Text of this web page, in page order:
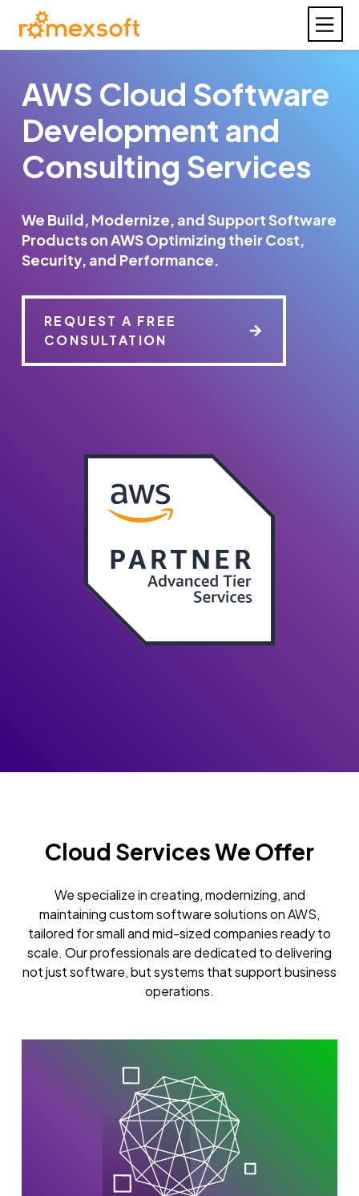
AWS Cloud Software
Development and
Consulting Services
We Build, Modernize, and Support Software
Products on AWS Optimizing their Cost,
Security, and Performance.
REQUEST A FREE
CONSULTATION
Cloud Services We Offer
We specialize in creating, modernizing, and
maintaining custom software solutions on AWS,
tailored for small and mid-sized companies ready to
scale. Our professionals are dedicated to delivering
not just software, but systems that support business
operations.